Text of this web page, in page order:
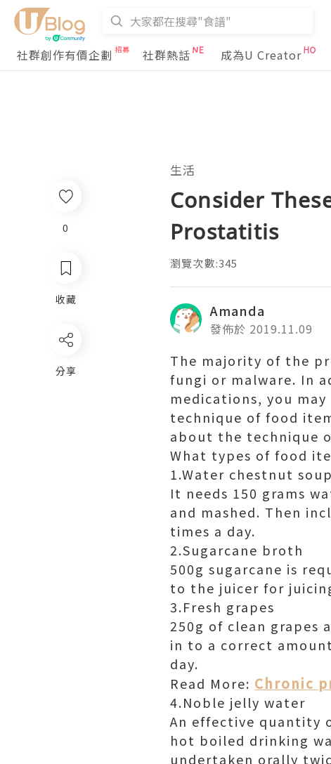
社群創作有價企劃 社群熱話 成為U Creator
生活
Consider
Prostatitis
瀏覽次數:345
Amanda
發佈於 2019.11.09
The majority of the
fungi or malware. In
medications, you
technique of food
about the technique
What types of food
1.Water chestnut soup
It needs 150 grams
and mashed. Then
times a day.
2.Sugarcane broth
500g sugarcane is
to the juicer for
3.Fresh grapes
250g of clean grapes
in to a correct
day.
Read More: Chronic
4.Noble jelly water
An effective quantity
hot boiled drinking
undertaken orally
0
收藏
分享